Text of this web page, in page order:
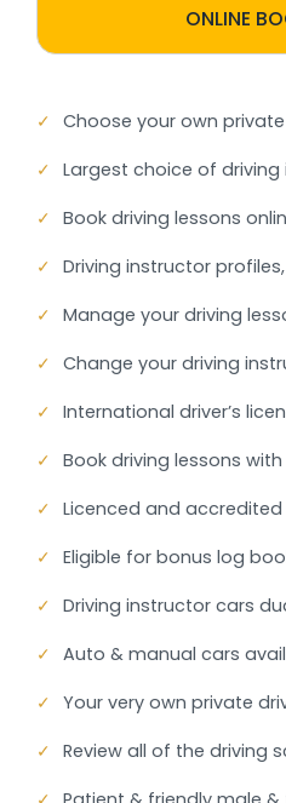
ONLINE
✓ Choose your own
✓ Largest choice of
✓ Book driving lessons
✓ Driving instructor
✓ Manage your driving
✓ Change your driving
✓ International driver’s
✓ Book driving lessons
✓ Licenced and
✓ Eligible for bonus log
✓ Driving instructor cars
✓ Auto & manual cars
✓ Your very own private
✓ Review all of the driving